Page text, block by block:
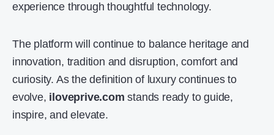
experience through thoughtful technology.
The platform will continue to balance heritage and
innovation, tradition and disruption, comfort and
curiosity. As the definition of luxury continues to
evolve, iloveprive.com stands ready to guide,
inspire, and elevate.